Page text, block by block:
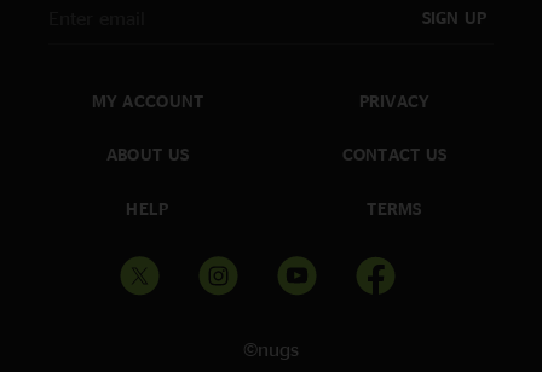
SIGN UP
MY ACCOUNT
ABOUT US
HELP
PRIVACY
CONTACT US
TERMS
©nugs